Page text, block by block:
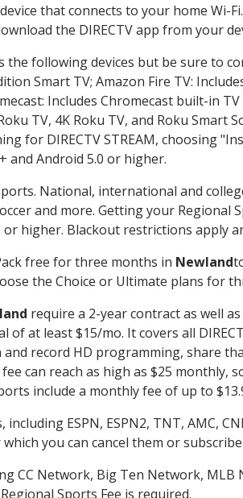
that connects to your home Wi-
the DIRECTV app from your
the following devices but be sure to
Smart TV; Amazon Fire TV:
Includes Chromecast built-in
TV, 4K Roku TV, and Roku Smart
for DIRECTV STREAM, choosing
and Android 5.0 or higher.
National, international and
and more. Getting your
or higher. Blackout restrictions apply
free for three months in Newland
the Choice or Ultimate plans for
require a 2-year contract as well
at least $15/mo. It covers all
record HD programming, share
can reach as high as $25
include a monthly fee of up to
including ESPN, ESPN2, TNT, AMC,
you can cancel them or
CC Network, Big Ten Network,
Sports Fee is required.